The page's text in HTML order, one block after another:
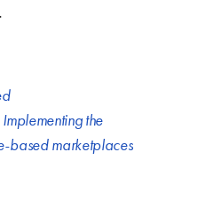
Implementing the
based marketplaces